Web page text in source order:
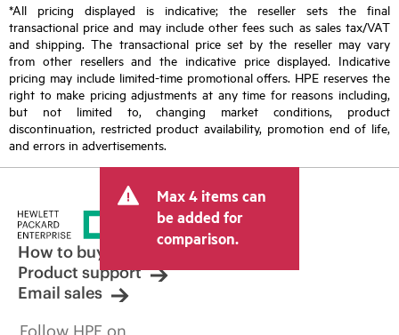
*All pricing displayed is indicative; the reseller sets the final
transactional price and may include other fees such as sales tax/VAT
and shipping. The transactional price set by the reseller may vary
from other resellers and the indicative price displayed. Indicative
pricing may include limited-time promotional offers. HPE reserves the
right to make pricing adjustments at any time for reasons including,
but not limited to, changing market conditions, product
discontinuation, restricted product availability, promotion end of life,
and errors in advertisements.
Max 4 items can
be added for
comparison.
How to buy
Product support
Email sales